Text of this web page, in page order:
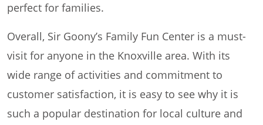
perfect for families.
Overall, Sir Goony’s Family Fun Center is a must-
visit for anyone in the Knoxville area. With its
wide range of activities and commitment to
customer satisfaction, it is easy to see why it is
such a popular destination for local culture and